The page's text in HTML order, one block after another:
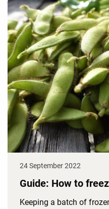
24 September 2022
Guide: How to
Keeping a batch of